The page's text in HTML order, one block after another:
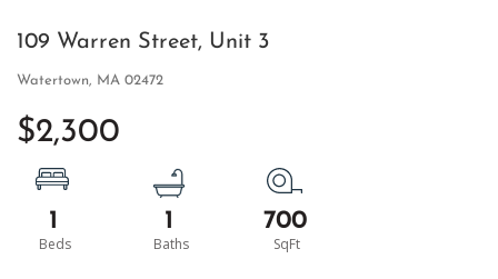
109 Warren Street, Unit 3
Watertown, MA 02472
$2,300
1 1 700